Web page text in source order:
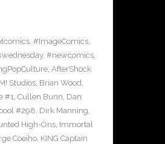
, #ImageComics,
, #newcomics,
, AfterShock
Studios, Brian Wood,
#1, Cullen Bunn, Dan
#298, Dirk Manning,
High-Ons, Immortal
Coeiho, KING Captain